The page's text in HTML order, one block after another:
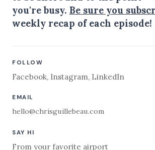
you're busy. Be sure you
weekly recap of each episode!
FOLLOW
Facebook, Instagram, LinkedIn
EMAIL
hello@chrisguillebeau.com
SAY HI
From your favorite airport